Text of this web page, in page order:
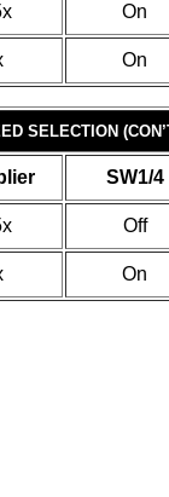
On
On
SELECTION
SW1/4
Off
On